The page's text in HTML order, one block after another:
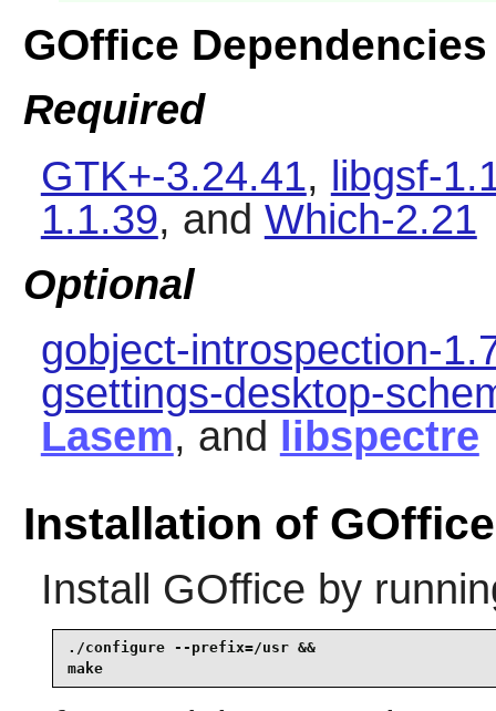
GOffice Dependencies
Required
GTK+-3.24.41, libgsf-
1.1.39, and Which-2.21
Optional
gobject-introspection-
gsettings-desktop-
Lasem, and libspectre
Installation of GOffice
Install GOffice by
./configure --prefix=/usr &&
make